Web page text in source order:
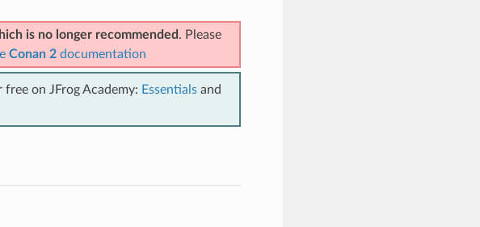
is no longer recommended . Please
Conan 2documentation
on JFrog Academy: Essentialsand